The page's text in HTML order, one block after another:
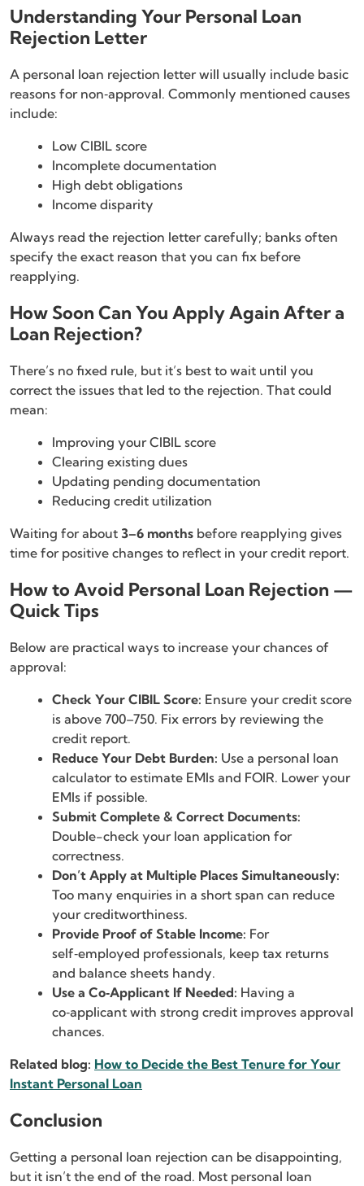
Understanding Your Personal Loan
Rejection Letter
A personal loan rejection letter will usually include basic
reasons for non‑approval. Commonly mentioned causes
include:
Low CIBIL score
Incomplete documentation
High debt obligations
Income disparity
Always read the rejection letter carefully; banks often
specify the exact reason that you can fix before
reapplying.
How Soon Can You Apply Again After a
Loan Rejection?
There’s no fixed rule, but it’s best to wait until you
correct the issues that led to the rejection. That could
mean:
Improving your CIBIL score
Clearing existing dues
Updating pending documentation
Reducing credit utilization
Waiting for about 3–6 months before reapplying gives
time for positive changes to reflect in your credit report.
How to Avoid Personal Loan Rejection —
Quick Tips
Below are practical ways to increase your chances of
approval:
Check Your CIBIL Score: Ensure your credit score
is above 700–750. Fix errors by reviewing the
credit report.
Reduce Your Debt Burden: Use a personal loan
calculator to estimate EMIs and FOIR. Lower your
EMIs if possible.
Submit Complete & Correct Documents:
Double-check your loan application for
correctness.
Don’t Apply at Multiple Places Simultaneously:
Too many enquiries in a short span can reduce
your creditworthiness.
Provide Proof of Stable Income: For
self‑employed professionals, keep tax returns
and balance sheets handy.
Use a Co‑Applicant If Needed: Having a
co‑applicant with strong credit improves approval
chances.
Related blog: How to Decide the Best Tenure for Your
Instant Personal Loan
Conclusion
Getting a personal loan rejection can be disappointing,
but it isn’t the end of the road. Most personal loan